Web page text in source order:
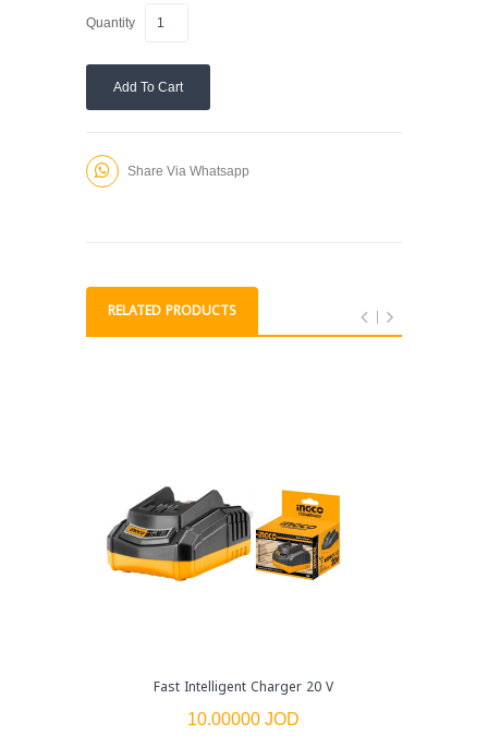
Quantity
Add To Cart
Share Via Whatsapp
RELATED PRODUCTS
Fast Intelligent Charger 20 V
10.00000 JOD